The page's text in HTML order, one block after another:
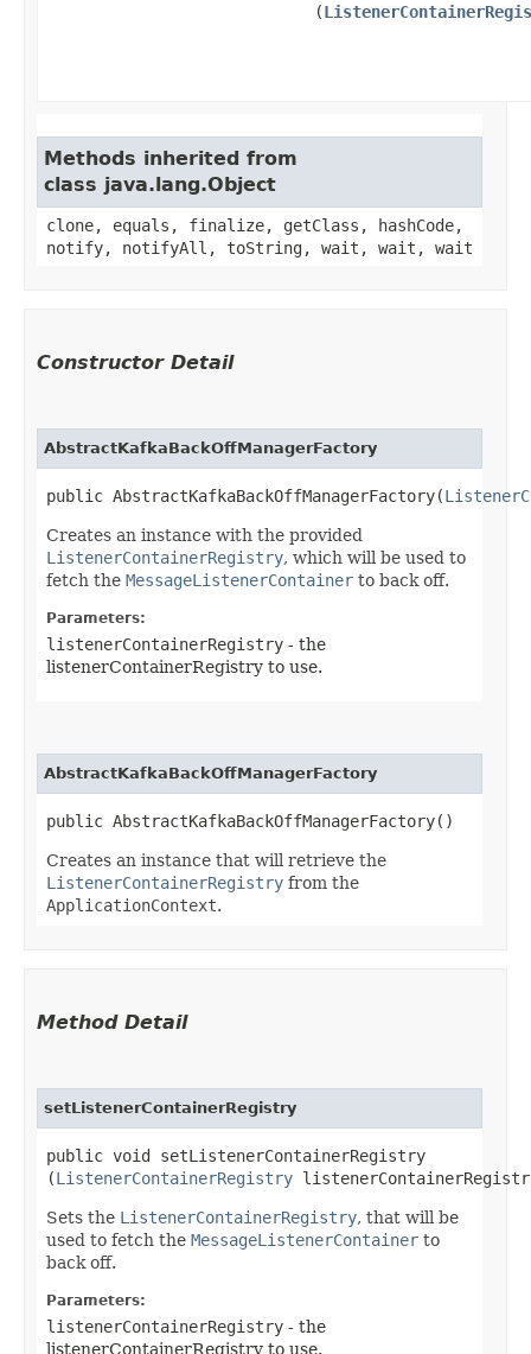
(
Methods inherited from
class java.lang.Object
clone, equals, finalize, getClass, hashCode,
notify, notifyAll, toString, wait, wait, wait
Constructor Detail
AbstractKafkaBackOffManagerFactory
public AbstractKafkaBackOffManagerFactory​(
Creates an instance with the provided
ListenerContainerRegistry, which will be used to
fetch the MessageListenerContainer to back off.
Parameters:
listenerContainerRegistry - the
listenerContainerRegistry to use.
AbstractKafkaBackOffManagerFactory
public AbstractKafkaBackOffManagerFactory()
Creates an instance that will retrieve the
ListenerContainerRegistry from the
ApplicationContext.
Method Detail
setListenerContainerRegistry
public void setListenerContainerRegistry​
(ListenerContainerRegistry
Sets the ListenerContainerRegistry, that will be
used to fetch the MessageListenerContainer to
back off.
Parameters:
listenerContainerRegistry - the
listenerContainerRegistry to use.